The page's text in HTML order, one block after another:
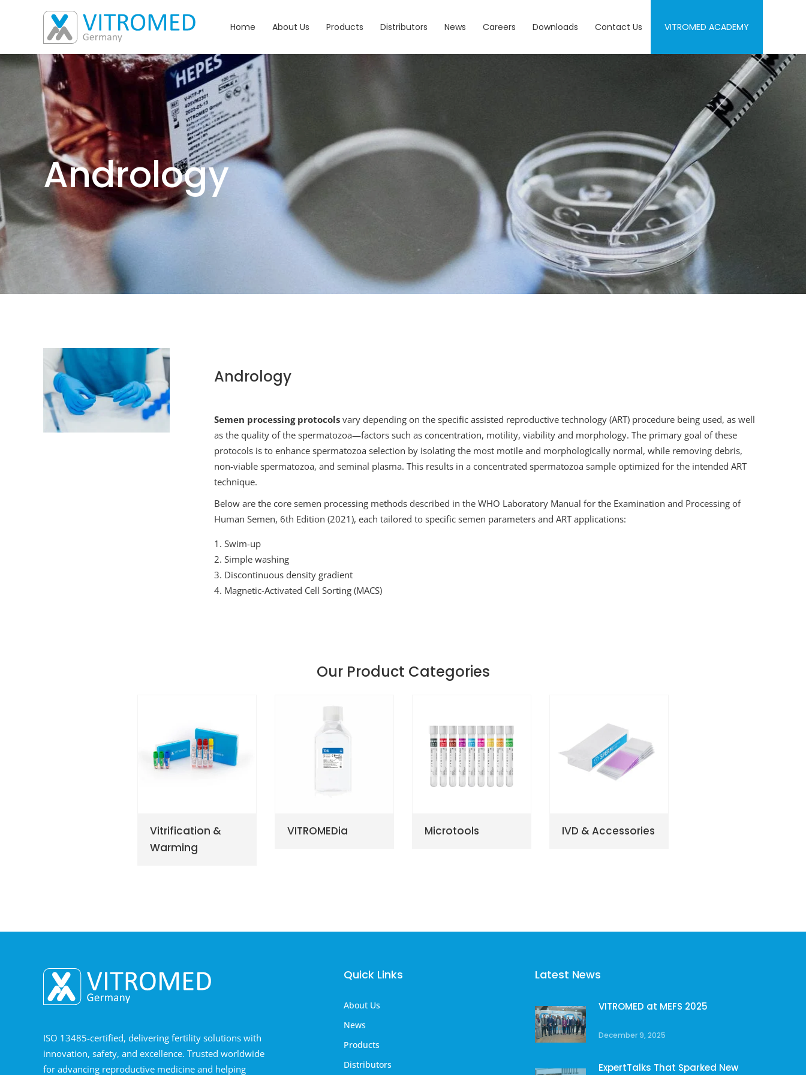
Home About Us Products Distributors News Careers Downloads Contact Us VITROMED ACADEMY
Andrology
Andrology
Semen processing protocols vary depending on the specific assisted reproductive technology (ART) procedure being used, as well
as the quality of the spermatozoa—factors such as concentration, motility, viability and morphology. The primary goal of these
protocols is to enhance spermatozoa selection by isolating the most motile and morphologically normal, while removing debris,
non-viable spermatozoa, and seminal plasma. This results in a concentrated spermatozoa sample optimized for the intended ART
technique.
Below are the core semen processing methods described in the WHO Laboratory Manual for the Examination and Processing of
Human Semen, 6th Edition (2021), each tailored to specific semen parameters and ART applications:
Swim-up
Simple washing
Discontinuous density gradient
Magnetic-Activated Cell Sorting (MACS)
Our Product Categories
Vitrification &
Warming
VITROMEDia Microtools IVD & Accessories
ISO 13485-certified, delivering fertility solutions with
innovation, safety, and excellence. Trusted worldwide
for advancing reproductive medicine and helping
Quick Links
About Us
News
Products
Distributors
Latest News
VITROMED at MEFS 2025
December 9, 2025
ExpertTalks That Sparked New